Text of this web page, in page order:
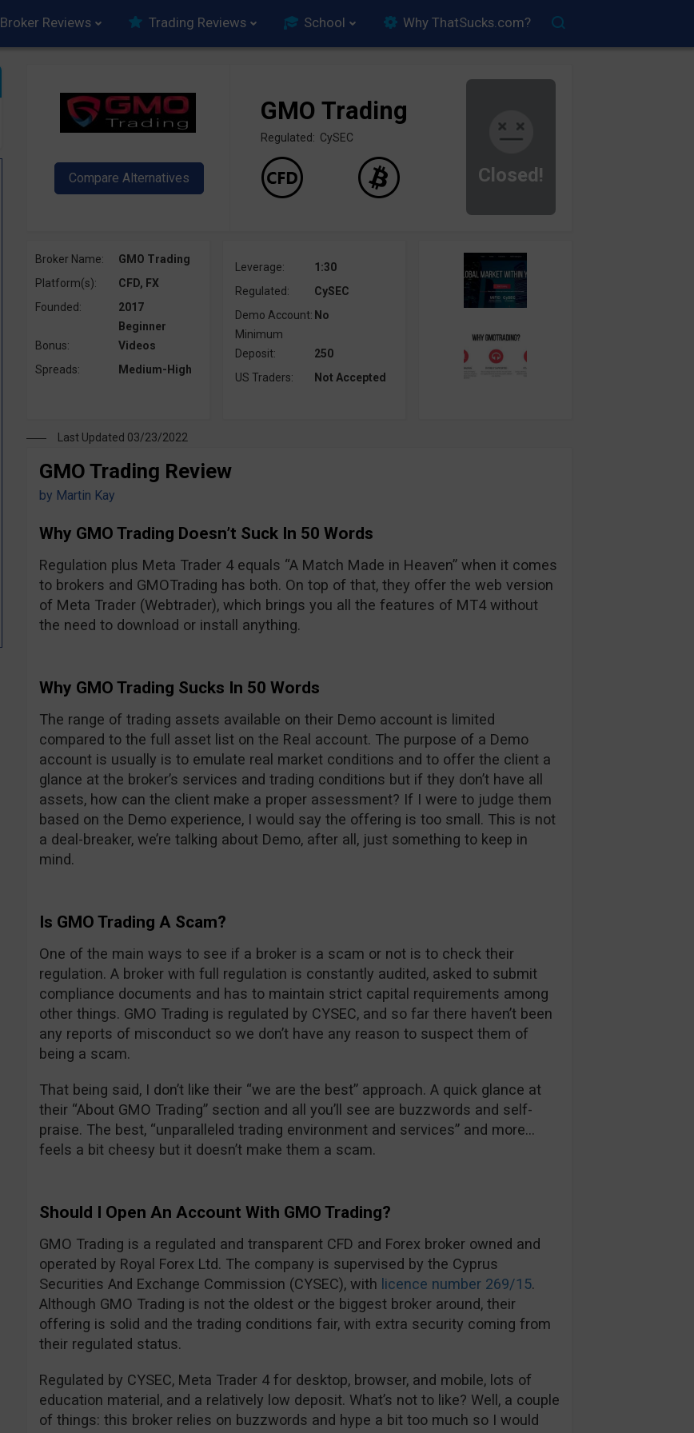
Broker Reviews Trading Reviews School Why ThatSucks.com?
Closed!
GMO Trading
Regulated: CySEC
Broker Name:
GMO Trading
Platform(s):
CFD, FX
Founded:
2017
Bonus:
Beginner
Videos
Spreads:
Medium-High
Leverage:
1:30
Regulated:
CySEC
Demo Account: No
Minimum
Deposit:
250
US Traders:
Not Accepted
Last Updated 03/23/2022
GMO Trading Review
by Martin Kay
Why GMO Trading Doesn’t Suck In 50 Words
Regulation plus Meta Trader 4 equals “A Match Made in Heaven” when it comes
to brokers and GMOTrading has both. On top of that, they offer the web version
of Meta Trader (Webtrader), which brings you all the features of MT4 without
the need to download or install anything.
Why GMO Trading Sucks In 50 Words
The range of trading assets available on their Demo account is limited
compared to the full asset list on the Real account. The purpose of a Demo
account is usually is to emulate real market conditions and to offer the client a
glance at the broker’s services and trading conditions but if they don’t have all
assets, how can the client make a proper assessment? If I were to judge them
based on the Demo experience, I would say the offering is too small. This is not
a deal-breaker, we’re talking about Demo, after all, just something to keep in
mind.
Is GMO Trading A Scam?
One of the main ways to see if a broker is a scam or not is to check their
regulation. A broker with full regulation is constantly audited, asked to submit
compliance documents and has to maintain strict capital requirements among
other things. GMO Trading is regulated by CYSEC, and so far there haven’t been
any reports of misconduct so we don’t have any reason to suspect them of
being a scam.
That being said, I don’t like their “we are the best” approach. A quick glance at
their “About GMO Trading” section and all you’ll see are buzzwords and self-
praise. The best, “unparalleled trading environment and services” and more…
feels a bit cheesy but it doesn’t make them a scam.
Should I Open An Account With GMO Trading?
GMO Trading is a regulated and transparent CFD and Forex broker owned and
operated by Royal Forex Ltd. The company is supervised by the Cyprus
Securities And Exchange Commission (CYSEC), with licence number 269/15.
Although GMO Trading is not the oldest or the biggest broker around, their
offering is solid and the trading conditions fair, with extra security coming from
their regulated status.
Regulated by CYSEC, Meta Trader 4 for desktop, browser, and mobile, lots of
education material, and a relatively low deposit. What’s not to like? Well, a couple
of things: this broker relies on buzzwords and hype a bit too much so I would